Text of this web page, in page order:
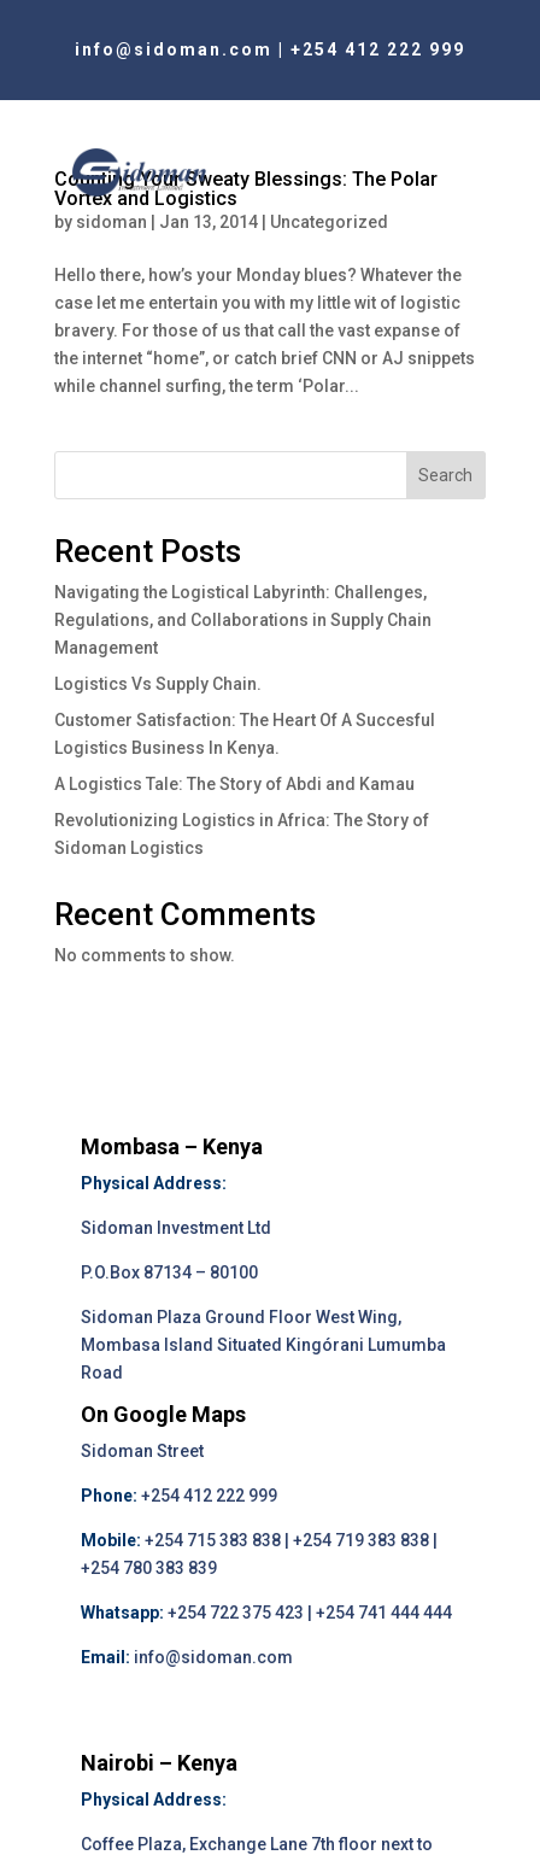
info@sidoman.com +254 412 222 999
Counting Your Sweaty Blessings: The Polar
Vortex and Logistics
by sidoman Jan 13, 2014| Uncategorized
Hello there, how’s your Monday blues? Whatever the
case let me entertain you with my little wit of logistic
bravery. For those of us that call the vast expanse of
the internet “home”, or catch brief CNN or AJ snippets
while channel surfing, the term ‘Polar...
Search
Recent Posts
Navigating the Logistical Labyrinth: Challenges,
Regulations, and Collaborations in Supply Chain
Management
Logistics Vs Supply Chain.
Customer Satisfaction: The Heart Of A Succesful
Logistics Business In Kenya.
A Logistics Tale: The Story of Abdi and Kamau
Revolutionizing Logistics in Africa: The Story of
Sidoman Logistics
Recent Comments
No comments to show.
Mombasa – Kenya
Physical Address:
Sidoman Investment Ltd
P.O.Box 87134 – 80100
Sidoman Plaza Ground Floor West Wing,
Mombasa Island Situated Kingórani Lumumba
Road
On Google Maps
Sidoman Street
Phone: +254 412 222 999
Mobile: +254 715 383 838 | +254 719 383 838 |
+254 780 383 839
Whatsapp: +254 722 375 423 | +254 741 444 444
Email: info@sidoman.com
Nairobi – Kenya
Physical Address:
Coffee Plaza, Exchange Lane 7th floor next to